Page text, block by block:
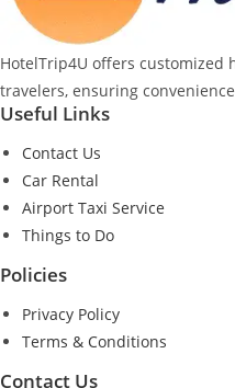
HotelTrip4U offers customized
travelers, ensuring
Useful Links
Contact Us
Car Rental
Airport Taxi Service
Things to Do
Policies
Privacy Policy
Terms & Conditions
Contact Us